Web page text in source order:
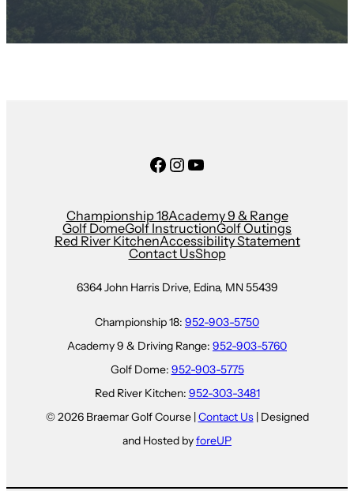
Facebook
Instagram
YouTube
Championship 18Academy 9 & Range
Golf DomeGolf InstructionGolf Outings
Red River KitchenAccessibility Statement
Contact UsShop
6364 John Harris Drive, Edina, MN 55439
Championship 18: 952-903-5750
Academy 9 & Driving Range: 952-903-5760
Golf Dome: 952-903-5775
Red River Kitchen: 952-303-3481
© 2026 Braemar Golf Course |Contact Us| Designed
and Hosted byforeUP